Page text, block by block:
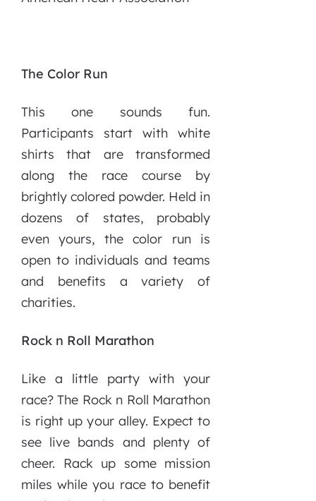
The Color Run
This one sounds fun.
Participants start with white
shirts that are transformed
along the race course by
brightly colored powder. Held in
dozens of states, probably
even yours, the color run is
open to individuals and teams
and benefits a variety of
charities.
Rock n Roll Marathon
Like a little party with your
race? The Rock n Roll Marathon
is right up your alley. Expect to
see live bands and plenty of
cheer. Rack up some mission
miles while you race to benefit